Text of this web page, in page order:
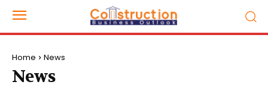
Home News
News